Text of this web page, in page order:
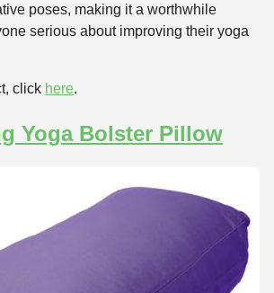
poses, making it a worthwhile
serious about improving their yoga
click here.
Yoga Bolster Pillow